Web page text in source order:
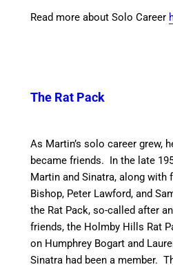
Read more about Solo Career
The Rat Pack
As Martin’s solo career grew,
became friends. In the late
Martin and Sinatra, along with
Bishop, Peter Lawford, and
the Rat Pack, so-called after
friends, the Holmby Hills Rat
on Humphrey Bogart and
Sinatra had been a member.